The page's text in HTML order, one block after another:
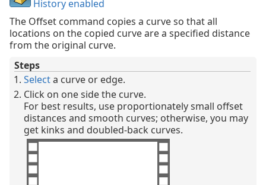
History enabled
The Offset command copies a curve so that all
locations on the copied curve are a specified distance
from the original curve.
Steps
Selecta curve or edge.
Click on one side the curve.
For best results, use proportionately small offset
distances and smooth curves; otherwise, you may
get kinks and doubled-back curves.